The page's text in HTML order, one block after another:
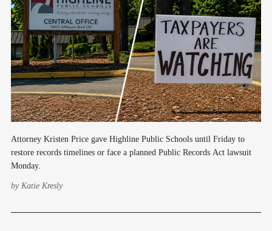
Attorney Kristen Price gave Highline Public Schools until Friday to
restore records timelines or face a planned Public Records Act lawsuit
Monday.
by Katie Kresly